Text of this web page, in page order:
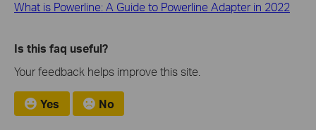
What is Powerline: A Guide to Powerline Adapter in 2022
Is this faq useful?
Your feedback helps improve this site.
Yes No